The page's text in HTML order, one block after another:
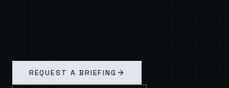
REQUEST A BRIEFING